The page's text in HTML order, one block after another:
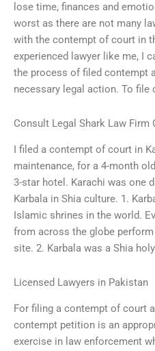
lose time, finances and
worst as there are not many
with the contempt of court in
experienced lawyer like me, I
the process of filed contempt
necessary legal action. To
Consult Legal Shark Law Firm
I filed a contempt of court in
maintenance, for a 4-month
3-star hotel. Karachi was one
Karbala in Shia culture. 1.
Islamic shrines in the world.
from across the globe
site. 2. Karbala was a Shia
Licensed Lawyers in Pakistan
For filing a contempt of court
contempt petition is an
exercise in law enforcement